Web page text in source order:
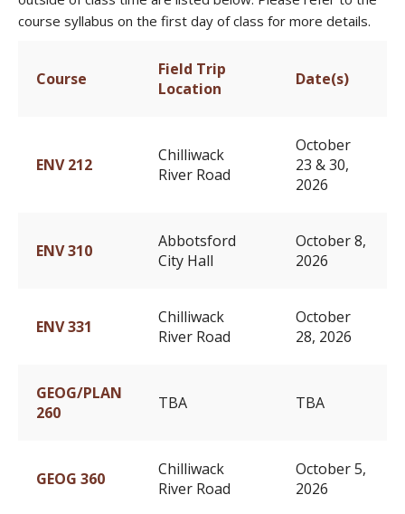
course syllabus on the first day of class for more details.
Course
Field Trip
Location
Date(s)
ENV 212
Chilliwack
River Road
October
23 & 30,
2026
ENV 310
Abbotsford
City Hall
October 8,
2026
ENV 331
Chilliwack
River Road
October
28, 2026
GEOG/PLAN
260
TBA TBA
GEOG 360
Chilliwack
River Road
October 5,
2026